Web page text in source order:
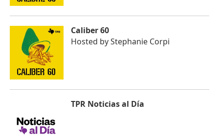
Caliber 60
Hosted byStephanie Corpi
TPR Noticias al Día